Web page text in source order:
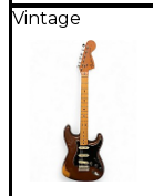
Vintage